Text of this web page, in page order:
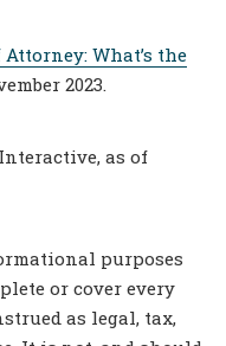
What’s the
2023.
as of
purposes
or cover every
as legal, tax,